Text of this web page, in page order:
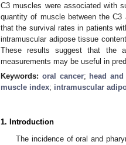
C3 muscles were associated with
quantity of muscle between the C3
that the survival rates in patients
intramuscular adipose tissue
These results suggest that the
measurements may be useful in
Keywords: oral cancer; head
muscle index; intramuscular
1. Introduction
The incidence of oral and